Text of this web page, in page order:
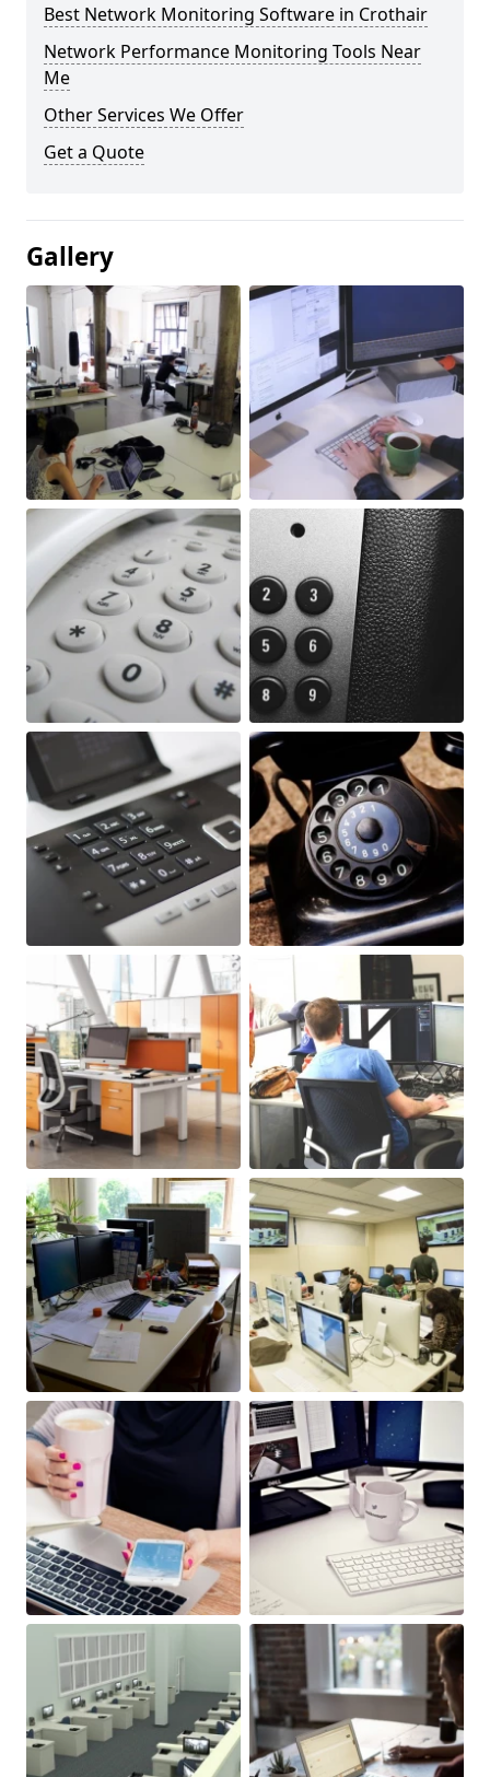
Best Network Monitoring Software in Crothair
Network Performance Monitoring Tools Near
Me
Other Services We Offer
Get a Quote
Gallery